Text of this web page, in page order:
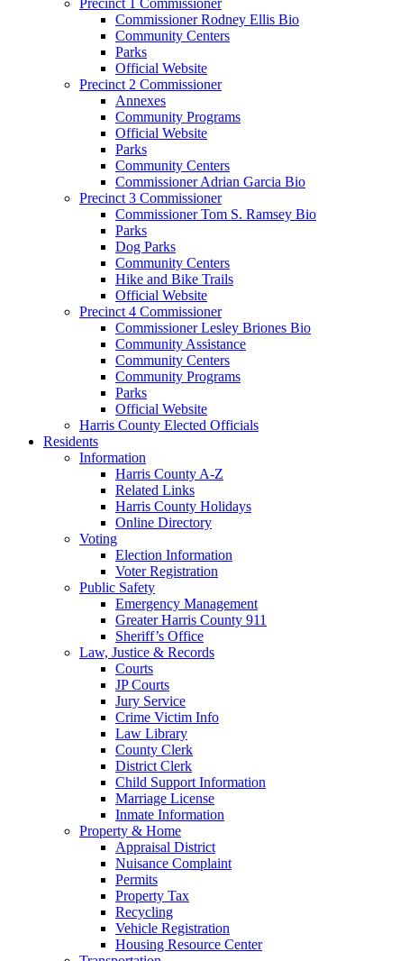
Commissioner Rodney Ellis Bio
Community Centers
Parks
Official Website
Precinct 2 Commissioner
Annexes
Community Programs
Official Website
Parks
Community Centers
Commissioner Adrian Garcia Bio
Precinct 3 Commissioner
Commissioner Tom S. Ramsey Bio
Parks
Dog Parks
Community Centers
Hike and Bike Trails
Official Website
Precinct 4 Commissioner
Commissioner Lesley Briones Bio
Community Assistance
Community Centers
Community Programs
Parks
Official Website
Harris County Elected Officials
Residents
Information
Harris County A-Z
Related Links
Harris County Holidays
Online Directory
Voting
Election Information
Voter Registration
Public Safety
Emergency Management
Greater Harris County 911
Sheriff’s Office
Law, Justice & Records
Courts
JP Courts
Jury Service
Crime Victim Info
Law Library
County Clerk
District Clerk
Child Support Information
Marriage License
Inmate Information
Property & Home
Appraisal District
Nuisance Complaint
Permits
Property Tax
Recycling
Vehicle Registration
Housing Resource Center